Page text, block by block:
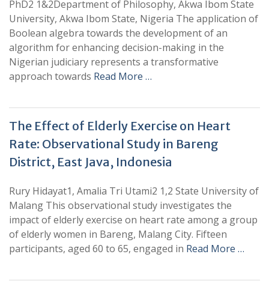
PhD2 1&2Department of Philosophy, Akwa Ibom State
University, Akwa Ibom State, Nigeria The application of
Boolean algebra towards the development of an
algorithm for enhancing decision-making in the
Nigerian judiciary represents a transformative
approach towards Read More …
The Effect of Elderly Exercise on Heart
Rate: Observational Study in Bareng
District, East Java, Indonesia
Rury Hidayat1, Amalia Tri Utami2 1,2 State University of
Malang This observational study investigates the
impact of elderly exercise on heart rate among a group
of elderly women in Bareng, Malang City. Fifteen
participants, aged 60 to 65, engaged in Read More …